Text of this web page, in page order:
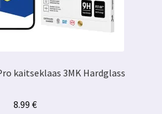
kaitseklaas 3MK Hardglass
8.99 €